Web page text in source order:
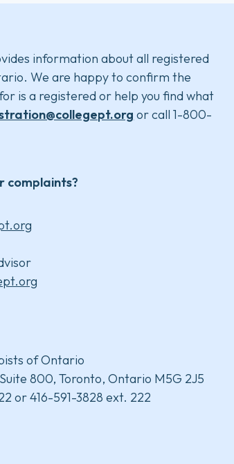
information about all registered
We are happy to confirm the
is a registered or help you find what
or call 1-800-
complaints?
of Ontario
800, Toronto, Ontario M5G 2J5
or 416-591-3828 ext. 222